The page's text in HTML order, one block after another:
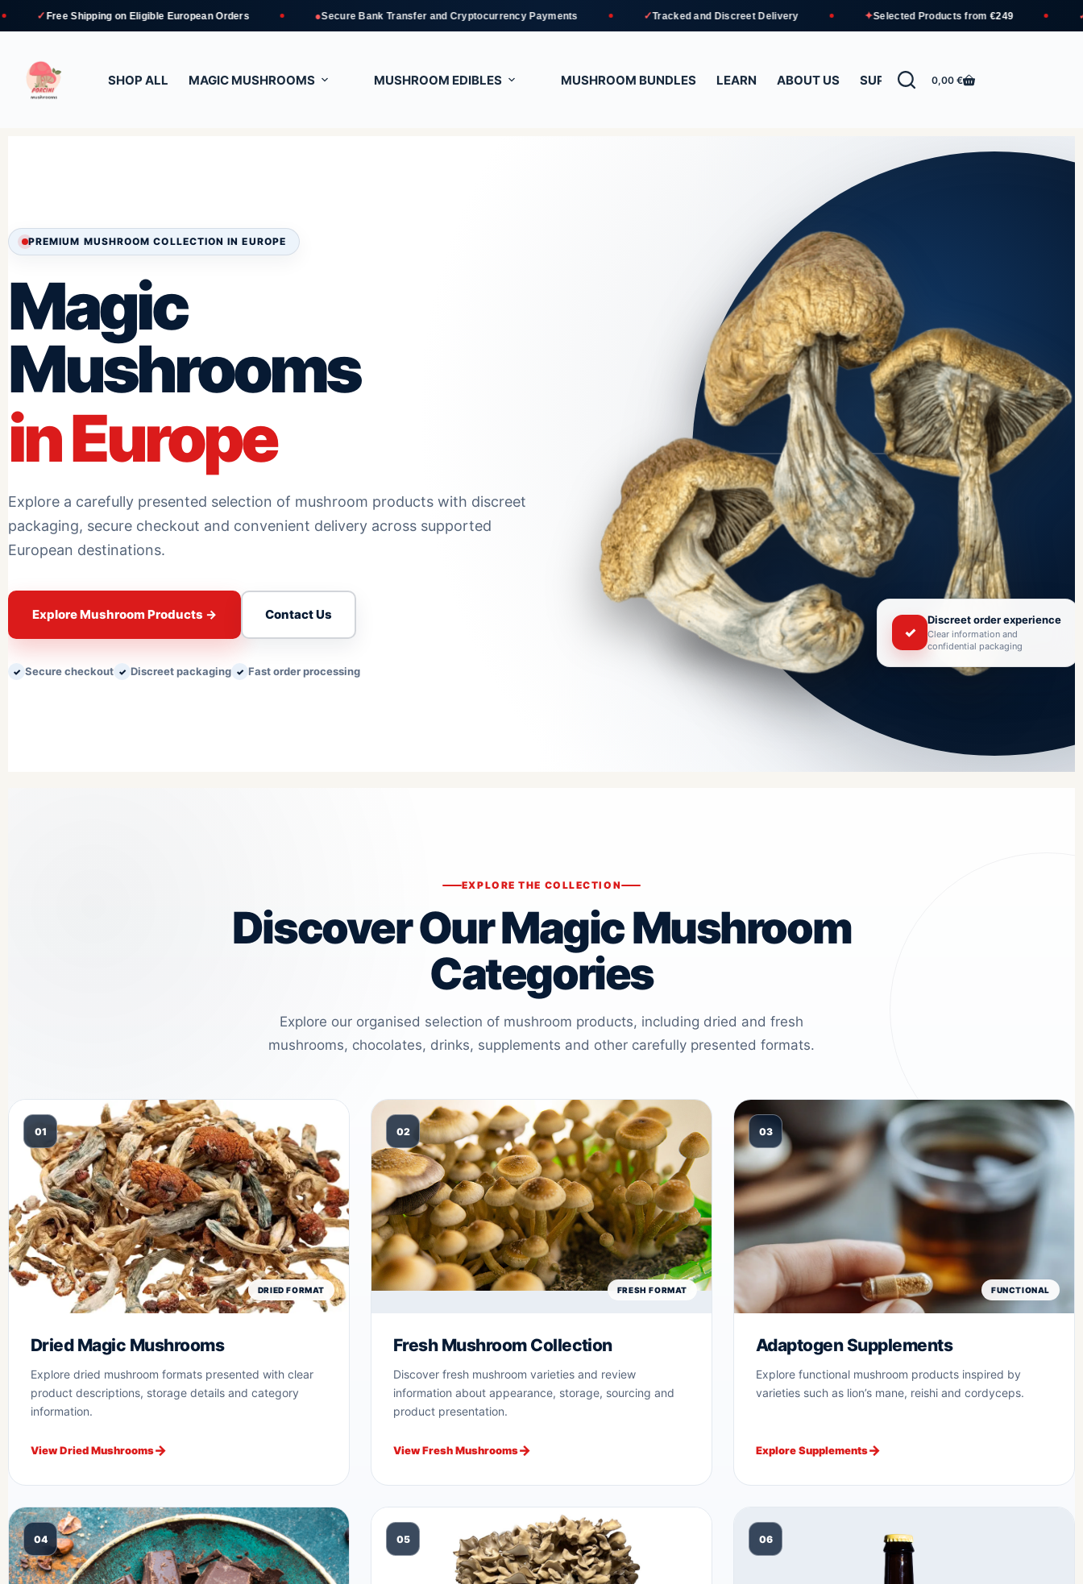
Shipping on Eligible European Orders ● Secure Bank Transfer and Cryptocurrency Payments ✓ Tracked and Discreet Delivery ✦ Selected Products from€249 ✓ Free
SHOP ALL MAGIC MUSHROOMS MUSHROOM EDIBLES MUSHROOM BUNDLES LEARN ABOUT US SUPPORT 0,00 €
PREMIUM MUSHROOM COLLECTION IN EUROPE
Magic
Mushrooms
in Europe
Explore a carefully presented selection of mushroom products with discreet
packaging, secure checkout and convenient delivery across supported
European destinations.
Explore Mushroom Products → Contact Us
Secure checkout Discreet packaging Fast order processing
✓
Discreet order experience
Clear information and
confidential packaging
EXPLORE THE COLLECTION
Discover Our Magic Mushroom
Categories
Explore our organised selection of mushroom products, including dried and fresh
mushrooms, chocolates, drinks, supplements and other carefully presented formats.
01
DRIED FORMAT
Dried Magic Mushrooms
Explore dried mushroom formats presented with clear
product descriptions, storage details and category
information.
View Dried Mushrooms
02
FRESH FORMAT
Fresh Mushroom Collection
Discover fresh mushroom varieties and review
information about appearance, storage, sourcing and
product presentation.
View Fresh Mushrooms
03
FUNCTIONAL
Adaptogen Supplements
Explore functional mushroom products inspired by
varieties such as lion’s mane, reishi and cordyceps.
Explore Supplements
04 05 06